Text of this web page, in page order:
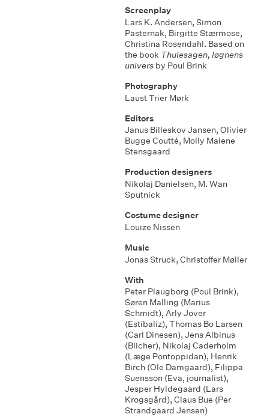
Screenplay
Lars K. Andersen, Simon
Pasternak, Birgitte Stærmose,
Christina Rosendahl. Based on
the book Thulesagen, løgnens
univers by Poul Brink
Photography
Laust Trier Mørk
Editors
Janus Billeskov Jansen, Olivier
Bugge Coutté, Molly Malene
Stensgaard
Production designers
Nikolaj Danielsen, M. Wan
Sputnick
Costume designer
Louize Nissen
Music
Jonas Struck, Christoffer Møller
With
Peter Plaugborg (Poul Brink),
Søren Malling (Marius
Schmidt), Arly Jover
(Estíbaliz), Thomas Bo Larsen
(Carl Dinesen), Jens Albinus
(Blicher), Nikolaj Caderholm
(Læge Pontoppidan), Henrik
Birch (Ole Damgaard), Filippa
Suensson (Eva, journalist),
Jesper Hyldegaard (Lars
Krogsgård), Claus Bue (Per
Strandgaard Jensen)